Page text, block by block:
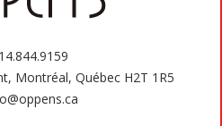
Montréal, Québec H2T 1R5